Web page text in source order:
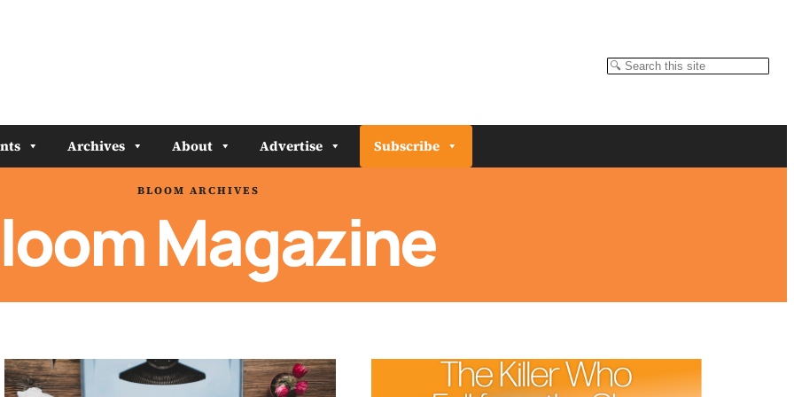
Search
Archives About Advertise Subscribe
BLOOM ARCHIVES
Magazine